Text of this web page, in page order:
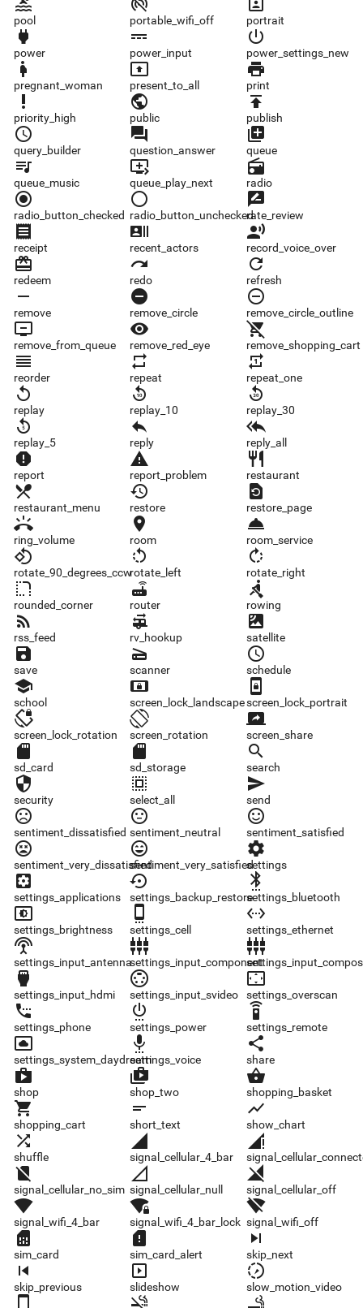
pool
pool
portable_wifi_off
portable_wifi_off
portrait
portrait
power
power
power_input
power_input
power_settings_new
power_settings_new
pregnant_woman
pregnant_woman
present_to_all
present_to_all
print
print
priority_high
priority_high
public
public
publish
publish
query_builder
query_builder
question_answer
question_answer
queue
queue
queue_music
queue_music
queue_play_next
queue_play_next
radio
radio
radio_button_checked
radio_button_checked
radio_button_unchecked
radio_button_unchecked
rate_review
rate_review
receipt
receipt
recent_actors
recent_actors
record_voice_over
record_voice_over
redeem
redeem
redo
redo
refresh
refresh
remove
remove
remove_circle
remove_circle
remove_circle_outline
remove_circle_outline
remove_from_queue
remove_from_queue
remove_red_eye
remove_red_eye
remove_shopping_cart
remove_shopping_cart
reorder
reorder
repeat
repeat
repeat_one
repeat_one
replay
replay
replay_10
replay_10
replay_30
replay_30
replay_5
replay_5
reply
reply
reply_all
reply_all
report
report
report_problem
report_problem
restaurant
restaurant
restaurant_menu
restaurant_menu
restore
restore
restore_page
restore_page
ring_volume
ring_volume
room
room
room_service
room_service
rotate_90_degrees_ccw
rotate_90_degrees_ccw
rotate_left
rotate_left
rotate_right
rotate_right
rounded_corner
rounded_corner
router
router
rowing
rowing
rss_feed
rss_feed
rv_hookup
rv_hookup
satellite
satellite
save
save
scanner
scanner
schedule
schedule
school
school
screen_lock_landscape
screen_lock_landscape
screen_lock_portrait
screen_lock_portrait
screen_lock_rotation
screen_lock_rotation
screen_rotation
screen_rotation
screen_share
screen_share
sd_card
sd_card
sd_storage
sd_storage
search
search
security
security
select_all
select_all
send
send
sentiment_dissatisfied
sentiment_dissatisfied
sentiment_neutral
sentiment_neutral
sentiment_satisfied
sentiment_satisfied
sentiment_very_dissatisfied
sentiment_very_dissatisfied
sentiment_very_satisfied
sentiment_very_satisfied
settings
settings
settings_applications
settings_applications
settings_backup_restore
settings_backup_restore
settings_bluetooth
settings_bluetooth
settings_brightness
settings_brightness
settings_cell
settings_cell
settings_ethernet
settings_ethernet
settings_input_antenna
settings_input_antenna
settings_input_component
settings_input_component
settings_input_composite
settings_input_hdmi
settings_input_hdmi
settings_input_svideo
settings_input_svideo
settings_overscan
settings_overscan
settings_phone
settings_phone
settings_power
settings_power
settings_remote
settings_remote
settings_system_daydream
settings_system_daydream
settings_voice
settings_voice
share
share
shop
shop
shop_two
shop_two
shopping_basket
shopping_basket
shopping_cart
shopping_cart
short_text
short_text
show_chart
show_chart
shuffle
shuffle
signal_cellular_4_bar
signal_cellular_4_bar
signal_cellular_connected_no_internet_4_bar
signal_cellular_no_sim
signal_cellular_no_sim
signal_cellular_null
signal_cellular_null
signal_cellular_off
signal_cellular_off
signal_wifi_4_bar
signal_wifi_4_bar
signal_wifi_4_bar_lock
signal_wifi_4_bar_lock
signal_wifi_off
signal_wifi_off
sim_card
sim_card
sim_card_alert
sim_card_alert
skip_next
skip_next
skip_previous
skip_previous
slideshow
slideshow
slow_motion_video
slow_motion_video
smartphone smoke_free smoking_rooms